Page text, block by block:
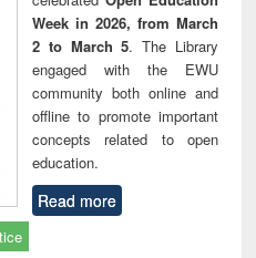
Week in 2026, from March
2 to March 5. The Library
engaged with the EWU
community both online and
offline to promote important
concepts related to open
education.
Read more